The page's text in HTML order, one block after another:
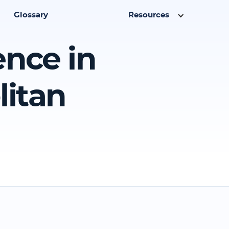
Glossary Resources
in